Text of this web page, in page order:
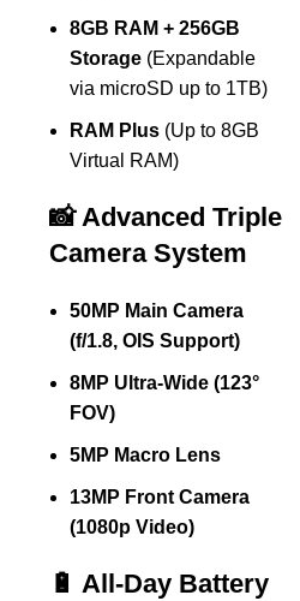
8GB RAM + 256GB
Storage (Expandable
via microSD up to 1TB)
RAM Plus (Up to 8GB
Virtual RAM)
📸 Advanced Triple
Camera System
50MP Main Camera
(f/1.8, OIS Support)
8MP Ultra-Wide (123°
FOV)
5MP Macro Lens
13MP Front Camera
(1080p Video)
🔋 All-Day Battery